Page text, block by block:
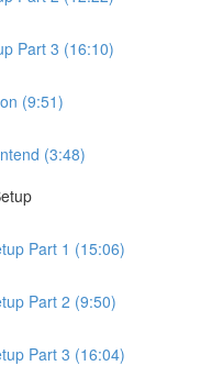
Part 3 (16:10)
(9:51)
(3:48)
Part 1 (15:06)
Part 2 (9:50)
Part 3 (16:04)